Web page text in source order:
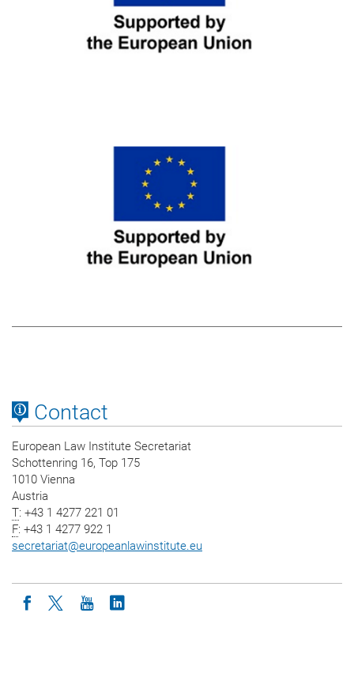
Contact
European Law Institute Secretariat
Schottenring 16, Top 175
1010 Vienna
Austria
T: +43 1 4277 221 01
F: +43 1 4277 922 1
secretariat@europeanlawinstitute.eu
Icon facebook
Icon twitter
Icon youtube
Icon linkedin